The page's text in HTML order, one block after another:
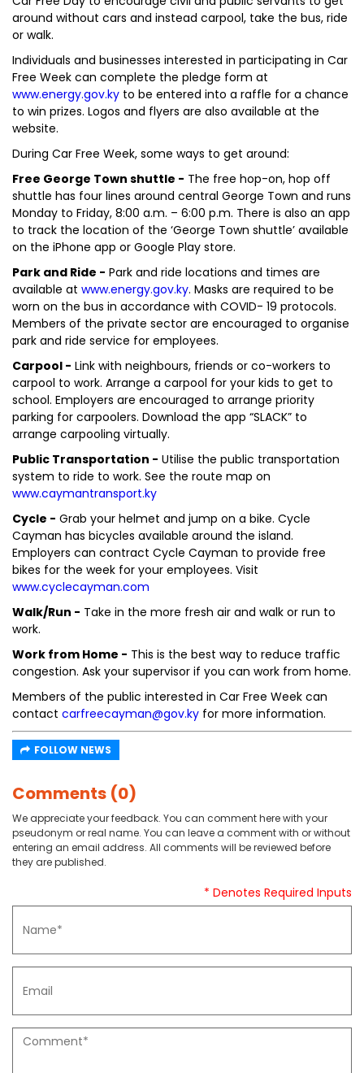
around without cars and instead carpool, take the bus, ride
or walk.
Individuals and businesses interested in participating in Car
Free Week can complete the pledge form at
www.energy.gov.ky to be entered into a raffle for a chance
to win prizes. Logos and flyers are also available at the
website.
During Car Free Week, some ways to get around:
Free George Town shuttle - The free hop-on, hop off
shuttle has four lines around central George Town and runs
Monday to Friday, 8:00 a.m. – 6:00 p.m. There is also an app
to track the location of the ‘George Town shuttle’ available
on the iPhone app or Google Play store.
Park and Ride - Park and ride locations and times are
available at www.energy.gov.ky. Masks are required to be
worn on the bus in accordance with COVID- 19 protocols.
Members of the private sector are encouraged to organise
park and ride service for employees.
Carpool - Link with neighbours, friends or co-workers to
carpool to work. Arrange a carpool for your kids to get to
school. Employers are encouraged to arrange priority
parking for carpoolers. Download the app “SLACK” to
arrange carpooling virtually.
Public Transportation - Utilise the public transportation
system to ride to work. See the route map on
www.caymantransport.ky
Cycle - Grab your helmet and jump on a bike. Cycle
Cayman has bicycles available around the island.
Employers can contract Cycle Cayman to provide free
bikes for the week for your employees. Visit
www.cyclecayman.com
Walk/Run - Take in the more fresh air and walk or run to
work.
Work from Home - This is the best way to reduce traffic
congestion. Ask your supervisor if you can work from home.
Members of the public interested in Car Free Week can
contact carfreecayman@gov.ky for more information.
FOLLOW NEWS
Comments (0)
We appreciate your feedback. You can comment here with your
pseudonym or real name. You can leave a comment with or without
entering an email address. All comments will be reviewed before
they are published.
* Denotes Required Inputs